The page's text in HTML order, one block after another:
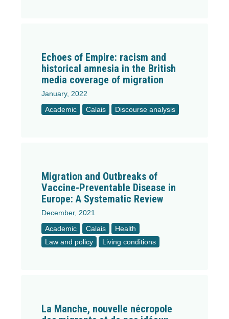
Echoes of Empire: racism and
historical amnesia in the British
media coverage of migration
January, 2022
Academic
Calais Discourse analysis
Migration and Outbreaks of
Vaccine-Preventable Disease in
Europe: A Systematic Review
December, 2021
Academic
Calais
Health
Law and policy
Living conditions
La Manche, nouvelle nécropole